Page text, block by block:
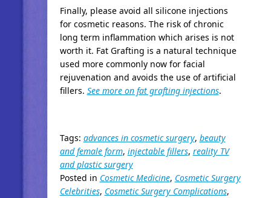
Finally, please avoid all silicone injections
for cosmetic reasons. The risk of chronic
long term inflammation which arises is not
worth it. Fat Grafting is a natural technique
used more commonly now for facial
rejuvenation and avoids the use of artificial
fillers. See more on fat grafting injections.
Tags: advances in cosmetic surgery, beauty
and female form, injectable fillers, reality TV
and plastic surgery
Posted in Cosmetic Medicine, Cosmetic Surgery
Celebrities, Cosmetic Surgery Complications,